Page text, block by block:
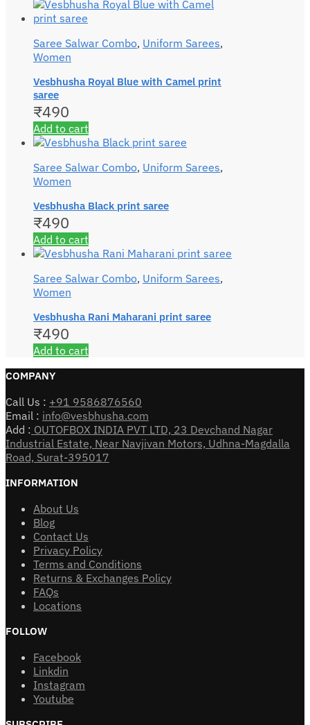
Saree Salwar Combo, Uniform Sarees,
Women
Vesbhusha Royal Blue with Camel print
saree
₹490
Add to cart
Saree Salwar Combo, Uniform Sarees,
Women
Vesbhusha Black print saree
₹490
Add to cart
Saree Salwar Combo, Uniform Sarees,
Women
Vesbhusha Rani Maharani print saree
₹490
Add to cart
COMPANY
Call Us : +91 9586876560
Email : info@vesbhusha.com
Add : OUTOFBOX INDIA PVT LTD, 23 Devchand Nagar
Industrial Estate, Near Navjivan Motors, Udhna-Magdalla
Road, Surat-395017
INFORMATION
About Us
Blog
Contact Us
Privacy Policy
Terms and Conditions
Returns & Exchanges Policy
FAQs
Locations
FOLLOW
Facebook
Linkdin
Instagram
Youtube